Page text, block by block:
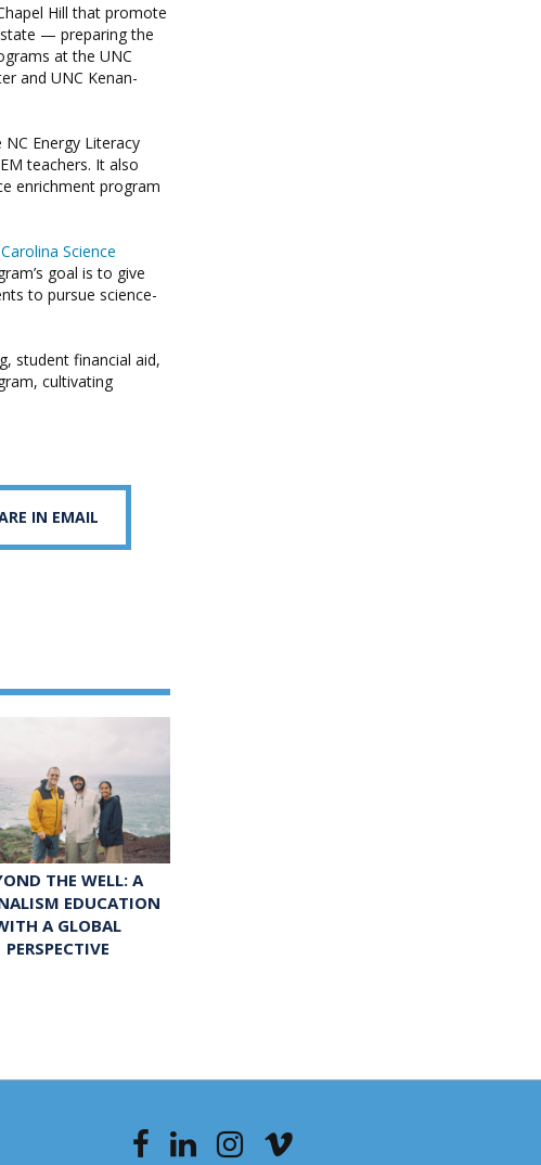
Hill that promote
— preparing the
at the UNC
and UNC Kenan-
NC Energy Literacy
teachers. It also
enrichment program
Science
goal is to give
to pursue science-
student financial aid,
cultivating
IN EMAIL
THE WELL: A
EDUCATION
A GLOBAL
PERSPECTIVE